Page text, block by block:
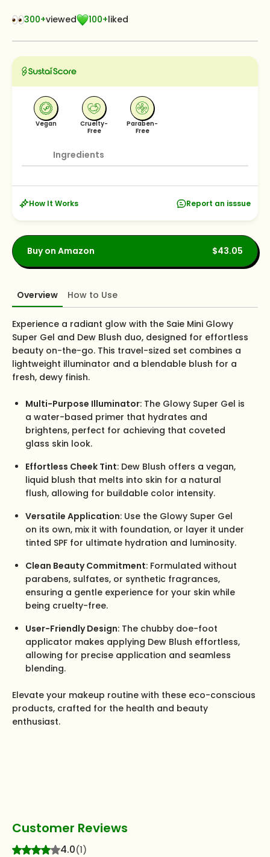
300+viewed 100+liked
Vegan
Cruelty-
Free
Paraben-
Free
Ingredients
How It Works Report an isssue
Buy on Amazon $43.05
Overview How to Use
Experience a radiant glow with the Saie Mini Glowy
Super Gel and Dew Blush duo, designed for effortless
beauty on-the-go. This travel-sized set combines a
lightweight illuminator and a blendable blush for a
fresh, dewy finish.
Multi-Purpose Illuminator: The Glowy Super Gel is
a water-based primer that hydrates and
brightens, perfect for achieving that coveted
glass skin look.
Effortless Cheek Tint: Dew Blush offers a vegan,
liquid blush that melts into skin for a natural
flush, allowing for buildable color intensity.
Versatile Application: Use the Glowy Super Gel
on its own, mix it with foundation, or layer it under
tinted SPF for ultimate hydration and luminosity.
Clean Beauty Commitment: Formulated without
parabens, sulfates, or synthetic fragrances,
ensuring a gentle experience for your skin while
being cruelty-free.
User-Friendly Design: The chubby doe-foot
applicator makes applying Dew Blush effortless,
allowing for precise application and seamless
blending.
Elevate your makeup routine with these eco-conscious
products, crafted for the health and beauty
enthusiast.
Customer Reviews
4.0(1)